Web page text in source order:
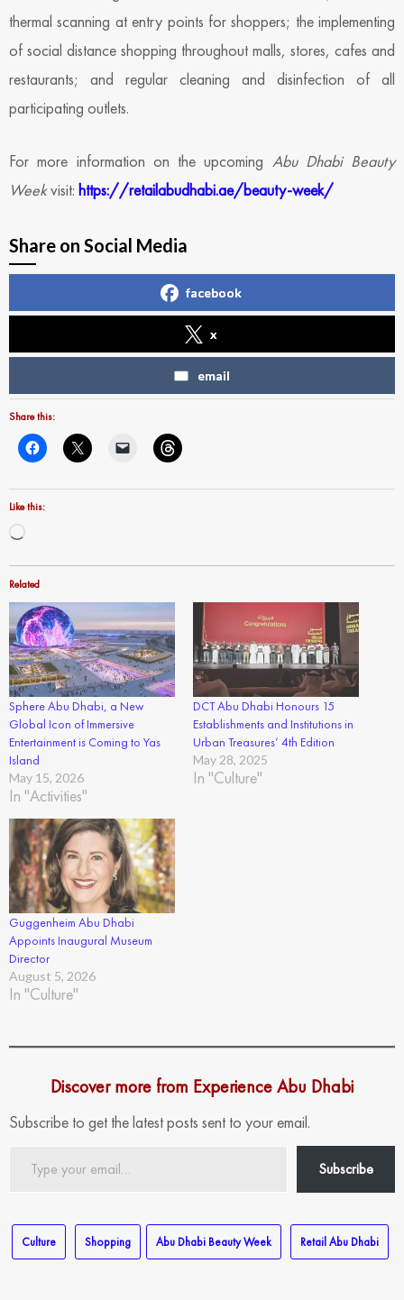
thermal scanning at entry points for shoppers; the implementing
of social distance shopping throughout malls, stores, cafes and
restaurants; and regular cleaning and disinfection of all
participating outlets.
For more information on the upcoming Abu Dhabi Beauty
Weekvisit: https://retailabudhabi.ae/beauty-week/
Share on Social Media
facebook
x
email
Share this:
Like this:
Loading…
Related
Sphere Abu Dhabi, a New
Global Icon of Immersive
Entertainment is Coming to Yas
Island
May 15, 2026
In "Activities"
DCT Abu Dhabi Honours 15
Establishments and Institutions in
Urban Treasures’ 4th Edition
May 28, 2025
In "Culture"
Guggenheim Abu Dhabi
Appoints Inaugural Museum
Director
August 5, 2026
In "Culture"
Discover more from Experience Abu Dhabi
Subscribe to get the latest posts sent to your email.
Subscribe
Culture Shopping Abu Dhabi Beauty Week Retail Abu Dhabi